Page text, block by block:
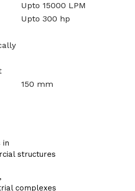
Upto 15000 LPM
Upto 300 hp
150 mm
in
structures
complexes